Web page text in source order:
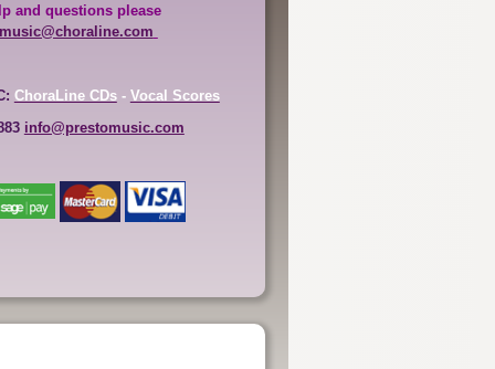
and questions please
ChoraLine CDs- Vocal Scores
info@prestomusic.com